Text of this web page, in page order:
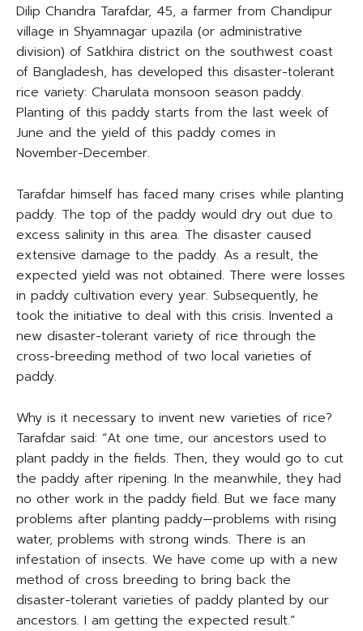
Dilip Chandra Tarafdar, 45, a farmer from Chandipur
village in Shyamnagar upazila (or administrative
division) of Satkhira district on the southwest coast
of Bangladesh, has developed this disaster-tolerant
rice variety: Charulata monsoon season paddy.
Planting of this paddy starts from the last week of
June and the yield of this paddy comes in
November-December.
Tarafdar himself has faced many crises while planting
paddy. The top of the paddy would dry out due to
excess salinity in this area. The disaster caused
extensive damage to the paddy. As a result, the
expected yield was not obtained. There were losses
in paddy cultivation every year. Subsequently, he
took the initiative to deal with this crisis. Invented a
new disaster-tolerant variety of rice through the
cross-breeding method of two local varieties of
paddy.
Why is it necessary to invent new varieties of rice?
Tarafdar said: “At one time, our ancestors used to
plant paddy in the fields. Then, they would go to cut
the paddy after ripening. In the meanwhile, they had
no other work in the paddy field. But we face many
problems after planting paddy—problems with rising
water, problems with strong winds. There is an
infestation of insects. We have come up with a new
method of cross breeding to bring back the
disaster-tolerant varieties of paddy planted by our
ancestors. I am getting the expected result.”